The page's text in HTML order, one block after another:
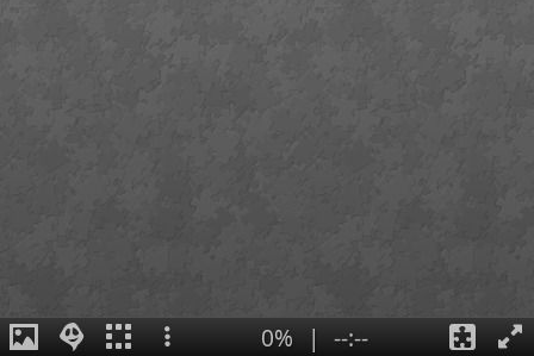
0% | --:--